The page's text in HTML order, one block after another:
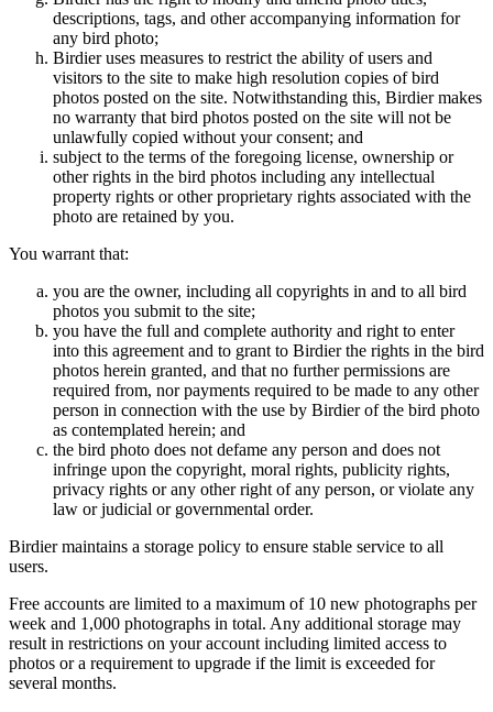
descriptions, tags, and other accompanying information for
any bird photo;
Birdier uses measures to restrict the ability of users and
visitors to the site to make high resolution copies of bird
photos posted on the site. Notwithstanding this, Birdier makes
no warranty that bird photos posted on the site will not be
unlawfully copied without your consent; and
subject to the terms of the foregoing license, ownership or
other rights in the bird photos including any intellectual
property rights or other proprietary rights associated with the
photo are retained by you.
You warrant that:
you are the owner, including all copyrights in and to all bird
photos you submit to the site;
you have the full and complete authority and right to enter
into this agreement and to grant to Birdier the rights in the bird
photos herein granted, and that no further permissions are
required from, nor payments required to be made to any other
person in connection with the use by Birdier of the bird photo
as contemplated herein; and
the bird photo does not defame any person and does not
infringe upon the copyright, moral rights, publicity rights,
privacy rights or any other right of any person, or violate any
law or judicial or governmental order.
Birdier maintains a storage policy to ensure stable service to all
users.
Free accounts are limited to a maximum of 10 new photographs per
week and 1,000 photographs in total. Any additional storage may
result in restrictions on your account including limited access to
photos or a requirement to upgrade if the limit is exceeded for
several months.